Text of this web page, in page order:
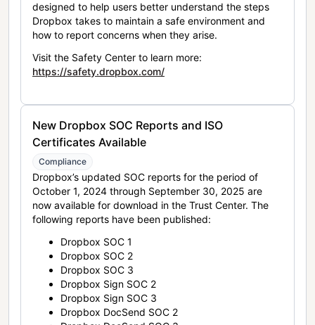
designed to help users better understand the steps
Dropbox takes to maintain a safe environment and
how to report concerns when they arise.
Visit the Safety Center to learn more:
https://safety.dropbox.com/
New Dropbox SOC Reports and ISO
Certificates Available
Compliance
Dropbox’s updated SOC reports for the period of
October 1, 2024 through September 30, 2025 are
now available for download in the Trust Center. The
following reports have been published:
Dropbox SOC 1
Dropbox SOC 2
Dropbox SOC 3
Dropbox Sign SOC 2
Dropbox Sign SOC 3
Dropbox DocSend SOC 2